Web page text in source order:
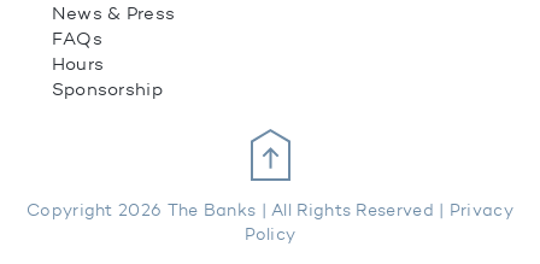
Scroll Up
News & Press
FAQs
Hours
Sponsorship
Copyright 2026 The Banks | All Rights Reserved | Privacy
Policy